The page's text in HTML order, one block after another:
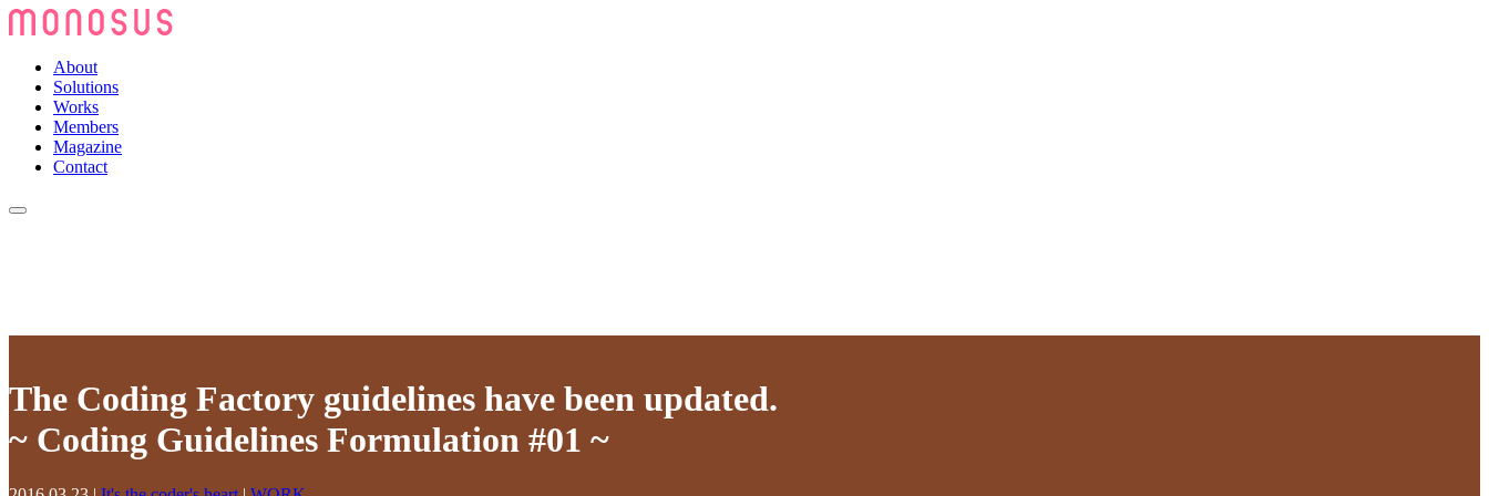
About
Solutions
Works
Members
Magazine
Contact
The Coding Factory guidelines have been updated.
~ Coding Guidelines Formulation #01 ~